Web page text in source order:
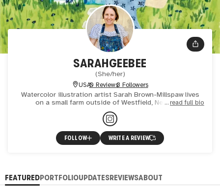
SARAHGEEBEE
(She/her)
USA0 Reviews3 Followers
Watercolor illustration artist Sarah Brown-Millspaw lives
on a small farm outside of Westfield, New York.
Passionate about nature, animals, and the joys of
childhood, the
read full bio
FOLLOW WRITE A REVIEW
FEATUREDPORTFOLIOUPDATESREVIEWSABOUT